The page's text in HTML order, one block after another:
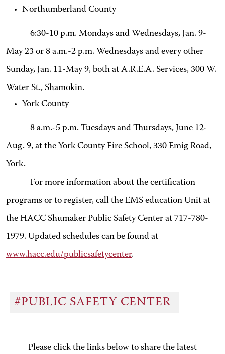
Northumberland County
6:30-10 p.m. Mondays and Wednesdays, Jan. 9-
May 23 or 8 a.m.-2 p.m. Wednesdays and every other
Sunday, Jan. 11-May 9, both at A.R.E.A. Services, 300 W.
Water St., Shamokin.
York County
8 a.m.-5 p.m. Tuesdays and Thursdays, June 12-
Aug. 9, at the York County Fire School, 330 Emig Road,
York.
For more information about the certification
programs or to register, call the EMS education Unit at
the HACC Shumaker Public Safety Center at 717-780-
1979. Updated schedules can be found at
www.hacc.edu/publicsafetycenter.
#PUBLIC SAFETY CENTER
Please click the links below to share the latest